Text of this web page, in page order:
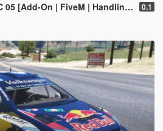
| FiveM | Handling | Template | Sound] 0.1